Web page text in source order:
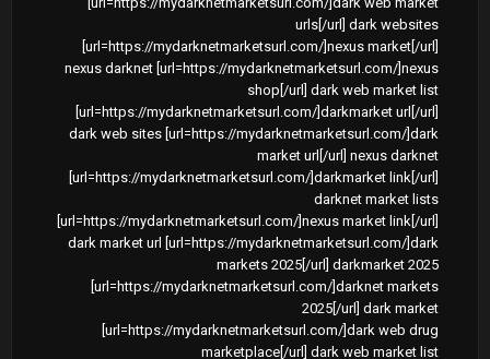
urls[/url] dark websites
[url=https://mydarknetmarketsurl.com/]nexus market[/url]
nexus darknet [url=https://mydarknetmarketsurl.com/]nexus
shop[/url] dark web market list
[url=https://mydarknetmarketsurl.com/]darkmarket url[/url]
dark web sites [url=https://mydarknetmarketsurl.com/]dark
market url[/url] nexus darknet
[url=https://mydarknetmarketsurl.com/]darkmarket link[/url]
darknet market lists
[url=https://mydarknetmarketsurl.com/]nexus market link[/url]
dark market url [url=https://mydarknetmarketsurl.com/]dark
markets 2025[/url] darkmarket 2025
[url=https://mydarknetmarketsurl.com/]darknet markets
2025[/url] dark market
[url=https://mydarknetmarketsurl.com/]dark web drug
marketplace[/url] dark web market list